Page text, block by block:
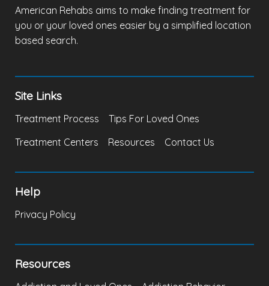
American Rehabs aims to make finding treatment for
you or your loved ones easier by a simplified location
based search.
Site Links
Treatment Process
Tips For Loved Ones
Treatment Centers
Resources Contact Us
Help
Privacy Policy
Resources